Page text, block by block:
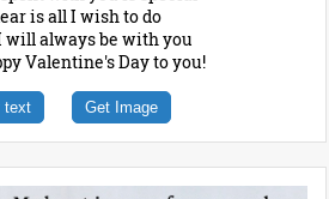
is all I wish to do
will always be with you
Valentine's Day to you!
text Get Image